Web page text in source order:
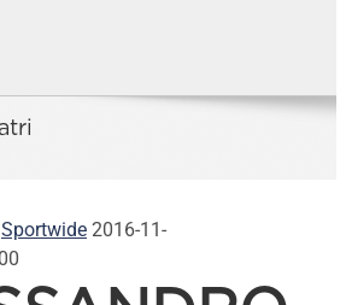
Sportwide 2016-11-